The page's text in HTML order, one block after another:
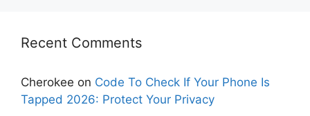
Recent Comments
Cherokee on Code To Check If Your Phone Is
Tapped 2026: Protect Your Privacy